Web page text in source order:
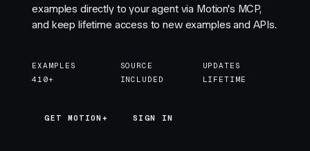
examples directly to your agent via Motion's MCP,
and keep lifetime access to new examples and APIs.
EXAMPLES
410+
SOURCE
INCLUDED
UPDATES
LIFETIME
GET MOTION+
GET MOTION+ SIGN IN